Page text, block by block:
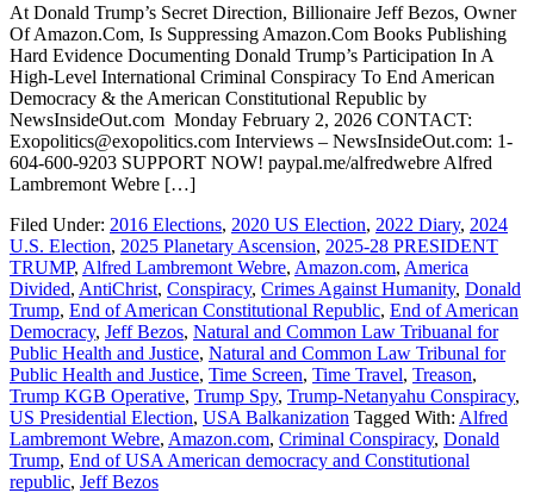
At Donald Trump’s Secret Direction, Billionaire Jeff Bezos, Owner
Of Amazon.Com, Is Suppressing Amazon.Com Books Publishing
Hard Evidence Documenting Donald Trump’s Participation In A
High-Level International Criminal Conspiracy To End American
Democracy & the American Constitutional Republic by
NewsInsideOut.com Monday February 2, 2026 CONTACT:
Exopolitics@exopolitics.com Interviews – NewsInsideOut.com: 1-
604-600-9203 SUPPORT NOW! paypal.me/alfredwebre Alfred
Lambremont Webre […]
Filed Under: 2016 Elections, 2020 US Election, 2022 Diary, 2024
U.S. Election, 2025 Planetary Ascension, 2025-28 PRESIDENT
TRUMP, Alfred Lambremont Webre, Amazon.com, America
Divided, AntiChrist, Conspiracy, Crimes Against Humanity, Donald
Trump, End of American Constitutional Republic, End of American
Democracy, Jeff Bezos, Natural and Common Law Tribuanal for
Public Health and Justice, Natural and Common Law Tribunal for
Public Health and Justice, Time Screen, Time Travel, Treason,
Trump KGB Operative, Trump Spy, Trump-Netanyahu Conspiracy,
US Presidential Election, USA Balkanization Tagged With: Alfred
Lambremont Webre, Amazon.com, Criminal Conspiracy, Donald
Trump, End of USA American democracy and Constitutional
republic, Jeff Bezos